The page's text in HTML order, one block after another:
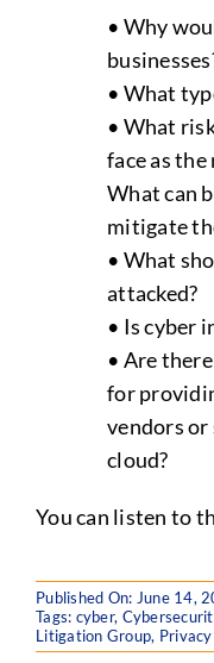
• Why
• What
• What
face as
What can
mitigate
• What
attacked?
• Is cyber
• Are
for
vendors or
cloud?
You can listen to
Published On: June 14,
Tags: cyber,
Litigation Group,